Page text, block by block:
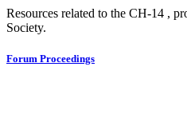
Resources related to the CH-14 ,
Society.
Forum Proceedings